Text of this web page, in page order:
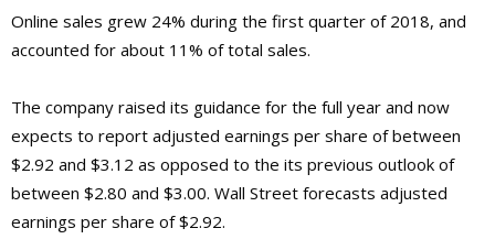
Online sales grew 24% during the first quarter of 2018, and
accounted for about 11% of total sales.
The company raised its guidance for the full year and now
expects to report adjusted earnings per share of between
$2.92 and $3.12 as opposed to the its previous outlook of
between $2.80 and $3.00. Wall Street forecasts adjusted
earnings per share of $2.92.